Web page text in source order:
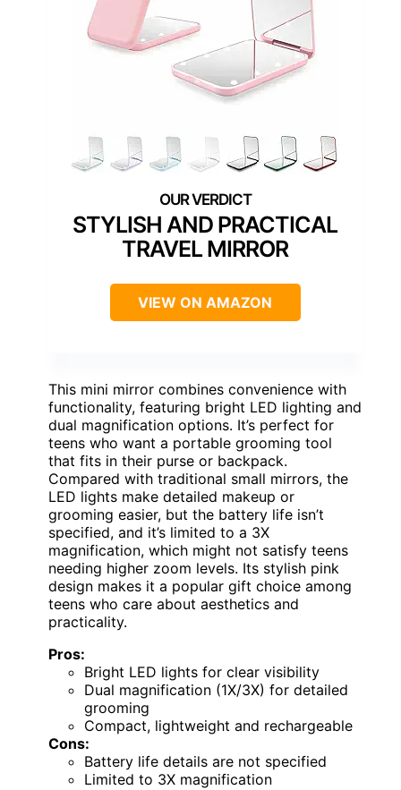
STYLISH AND PRACTICAL
TRAVEL MIRROR
VIEW ON AMAZON
This mini mirror combines convenience with
functionality, featuring bright LED lighting and
dual magnification options. It’s perfect for
teens who want a portable grooming tool
that fits in their purse or backpack.
Compared with traditional small mirrors, the
LED lights make detailed makeup or
grooming easier, but the battery life isn’t
specified, and it’s limited to a 3X
magnification, which might not satisfy teens
needing higher zoom levels. Its stylish pink
design makes it a popular gift choice among
teens who care about aesthetics and
practicality.
Pros:
Bright LED lights for clear visibility
Dual magnification (1X/3X) for detailed
grooming
Compact, lightweight and rechargeable
Cons:
Battery life details are not specified
Limited to 3X magnification